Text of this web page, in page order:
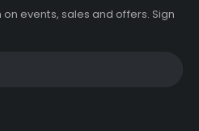
events, sales and offers. Sign